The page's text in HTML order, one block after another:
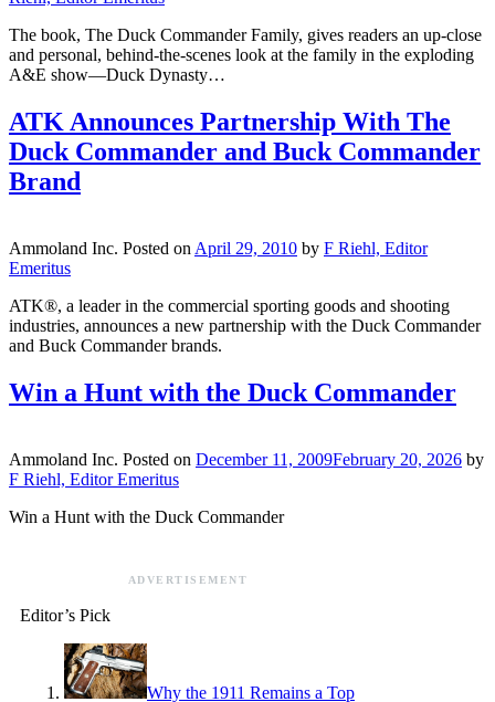
The book, The Duck Commander Family, gives readers an up-close
and personal, behind-the-scenes look at the family in the exploding
A&E show—Duck Dynasty…
ATK Announces Partnership With The
Duck Commander and Buck Commander
Brand
Ammoland Inc. Posted on April 29, 2010 by F Riehl, Editor
Emeritus
ATK®, a leader in the commercial sporting goods and shooting
industries, announces a new partnership with the Duck Commander
and Buck Commander brands.
Win a Hunt with the Duck Commander
Ammoland Inc. Posted on December 11, 2009February 20, 2026 by
F Riehl, Editor Emeritus
Win a Hunt with the Duck Commander
ADVERTISEMENT
Editor’s Pick
Why the 1911 Remains a Top